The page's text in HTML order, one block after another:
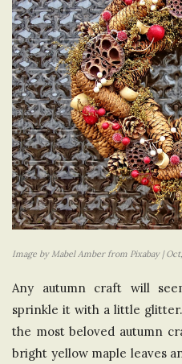
Image by Mabel Amber from Pixabay |
Any autumn craft will
sprinkle it with a little
the most beloved autumn
bright yellow maple leaves